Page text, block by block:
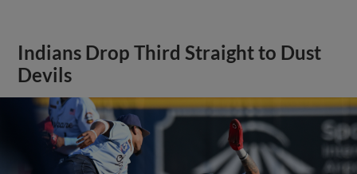
Indians Drop Third Straight to Dust
Devils